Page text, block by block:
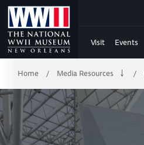
Skip
to
Main
Content
of
WWII
Visit Events
Breadcrumb
Home / Media Resources /